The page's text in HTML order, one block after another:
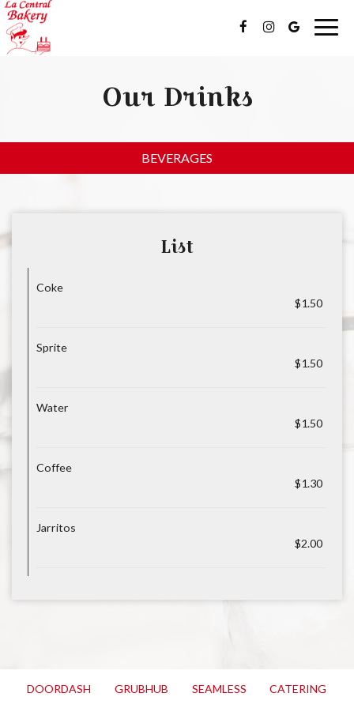
Our Drinks
BEVERAGES
List
Coke
$1.50
Sprite
$1.50
Water
$1.50
Coffee
$1.30
Jarritos
$2.00
DOORDASH GRUBHUB SEAMLESS CATERING